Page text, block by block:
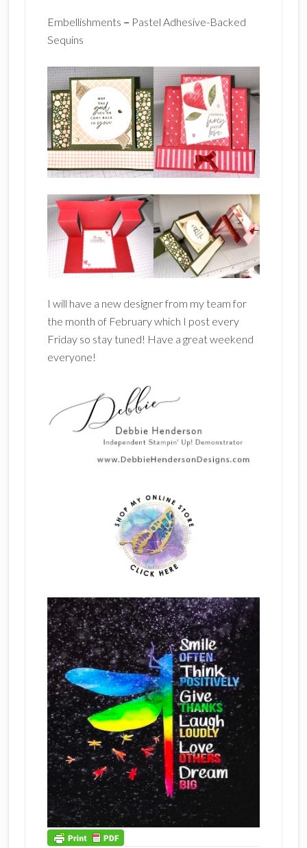
Embellishments – Pastel Adhesive-Backed
Sequins
I will have a new designer from my team for
the month of February which I post every
Friday so stay tuned! Have a great weekend
everyone!